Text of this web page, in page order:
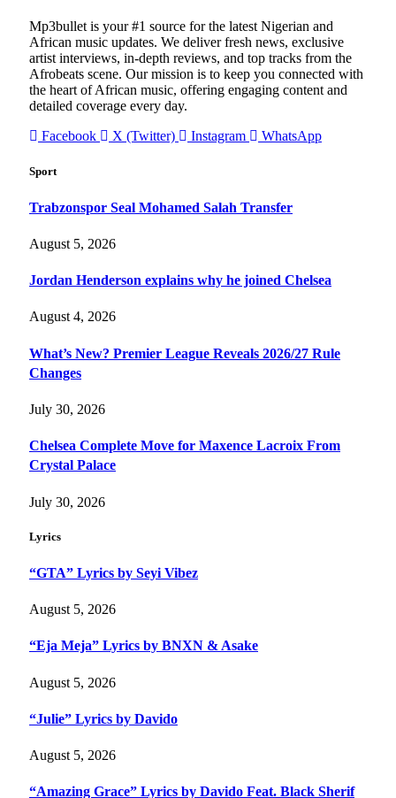
Mp3bullet is your #1 source for the latest Nigerian and
African music updates. We deliver fresh news, exclusive
artist interviews, in-depth reviews, and top tracks from the
Afrobeats scene. Our mission is to keep you connected with
the heart of African music, offering engaging content and
detailed coverage every day.
Facebook
X (Twitter) Instagram WhatsApp
Sport
Trabzonspor Seal Mohamed Salah Transfer
August 5, 2026
Jordan Henderson explains why he joined Chelsea
August 4, 2026
What’s New? Premier League Reveals 2026/27 Rule
Changes
July 30, 2026
Chelsea Complete Move for Maxence Lacroix From
Crystal Palace
July 30, 2026
Lyrics
“GTA” Lyrics by Seyi Vibez
August 5, 2026
“Eja Meja” Lyrics by BNXN & Asake
August 5, 2026
“Julie” Lyrics by Davido
August 5, 2026
“Amazing Grace” Lyrics by Davido Feat. Black Sherif